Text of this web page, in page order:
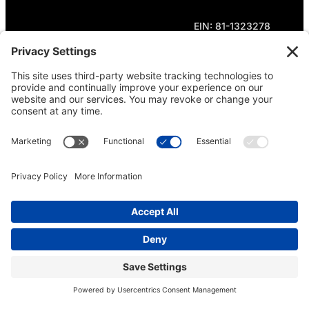
EIN: 81-1323278
Theme curated by Cornershop Creative.
Except where otherwise noted, content on this
site is licensed underCreative Commons
Attribution-NonCommercial-NoDerivatives 4.0